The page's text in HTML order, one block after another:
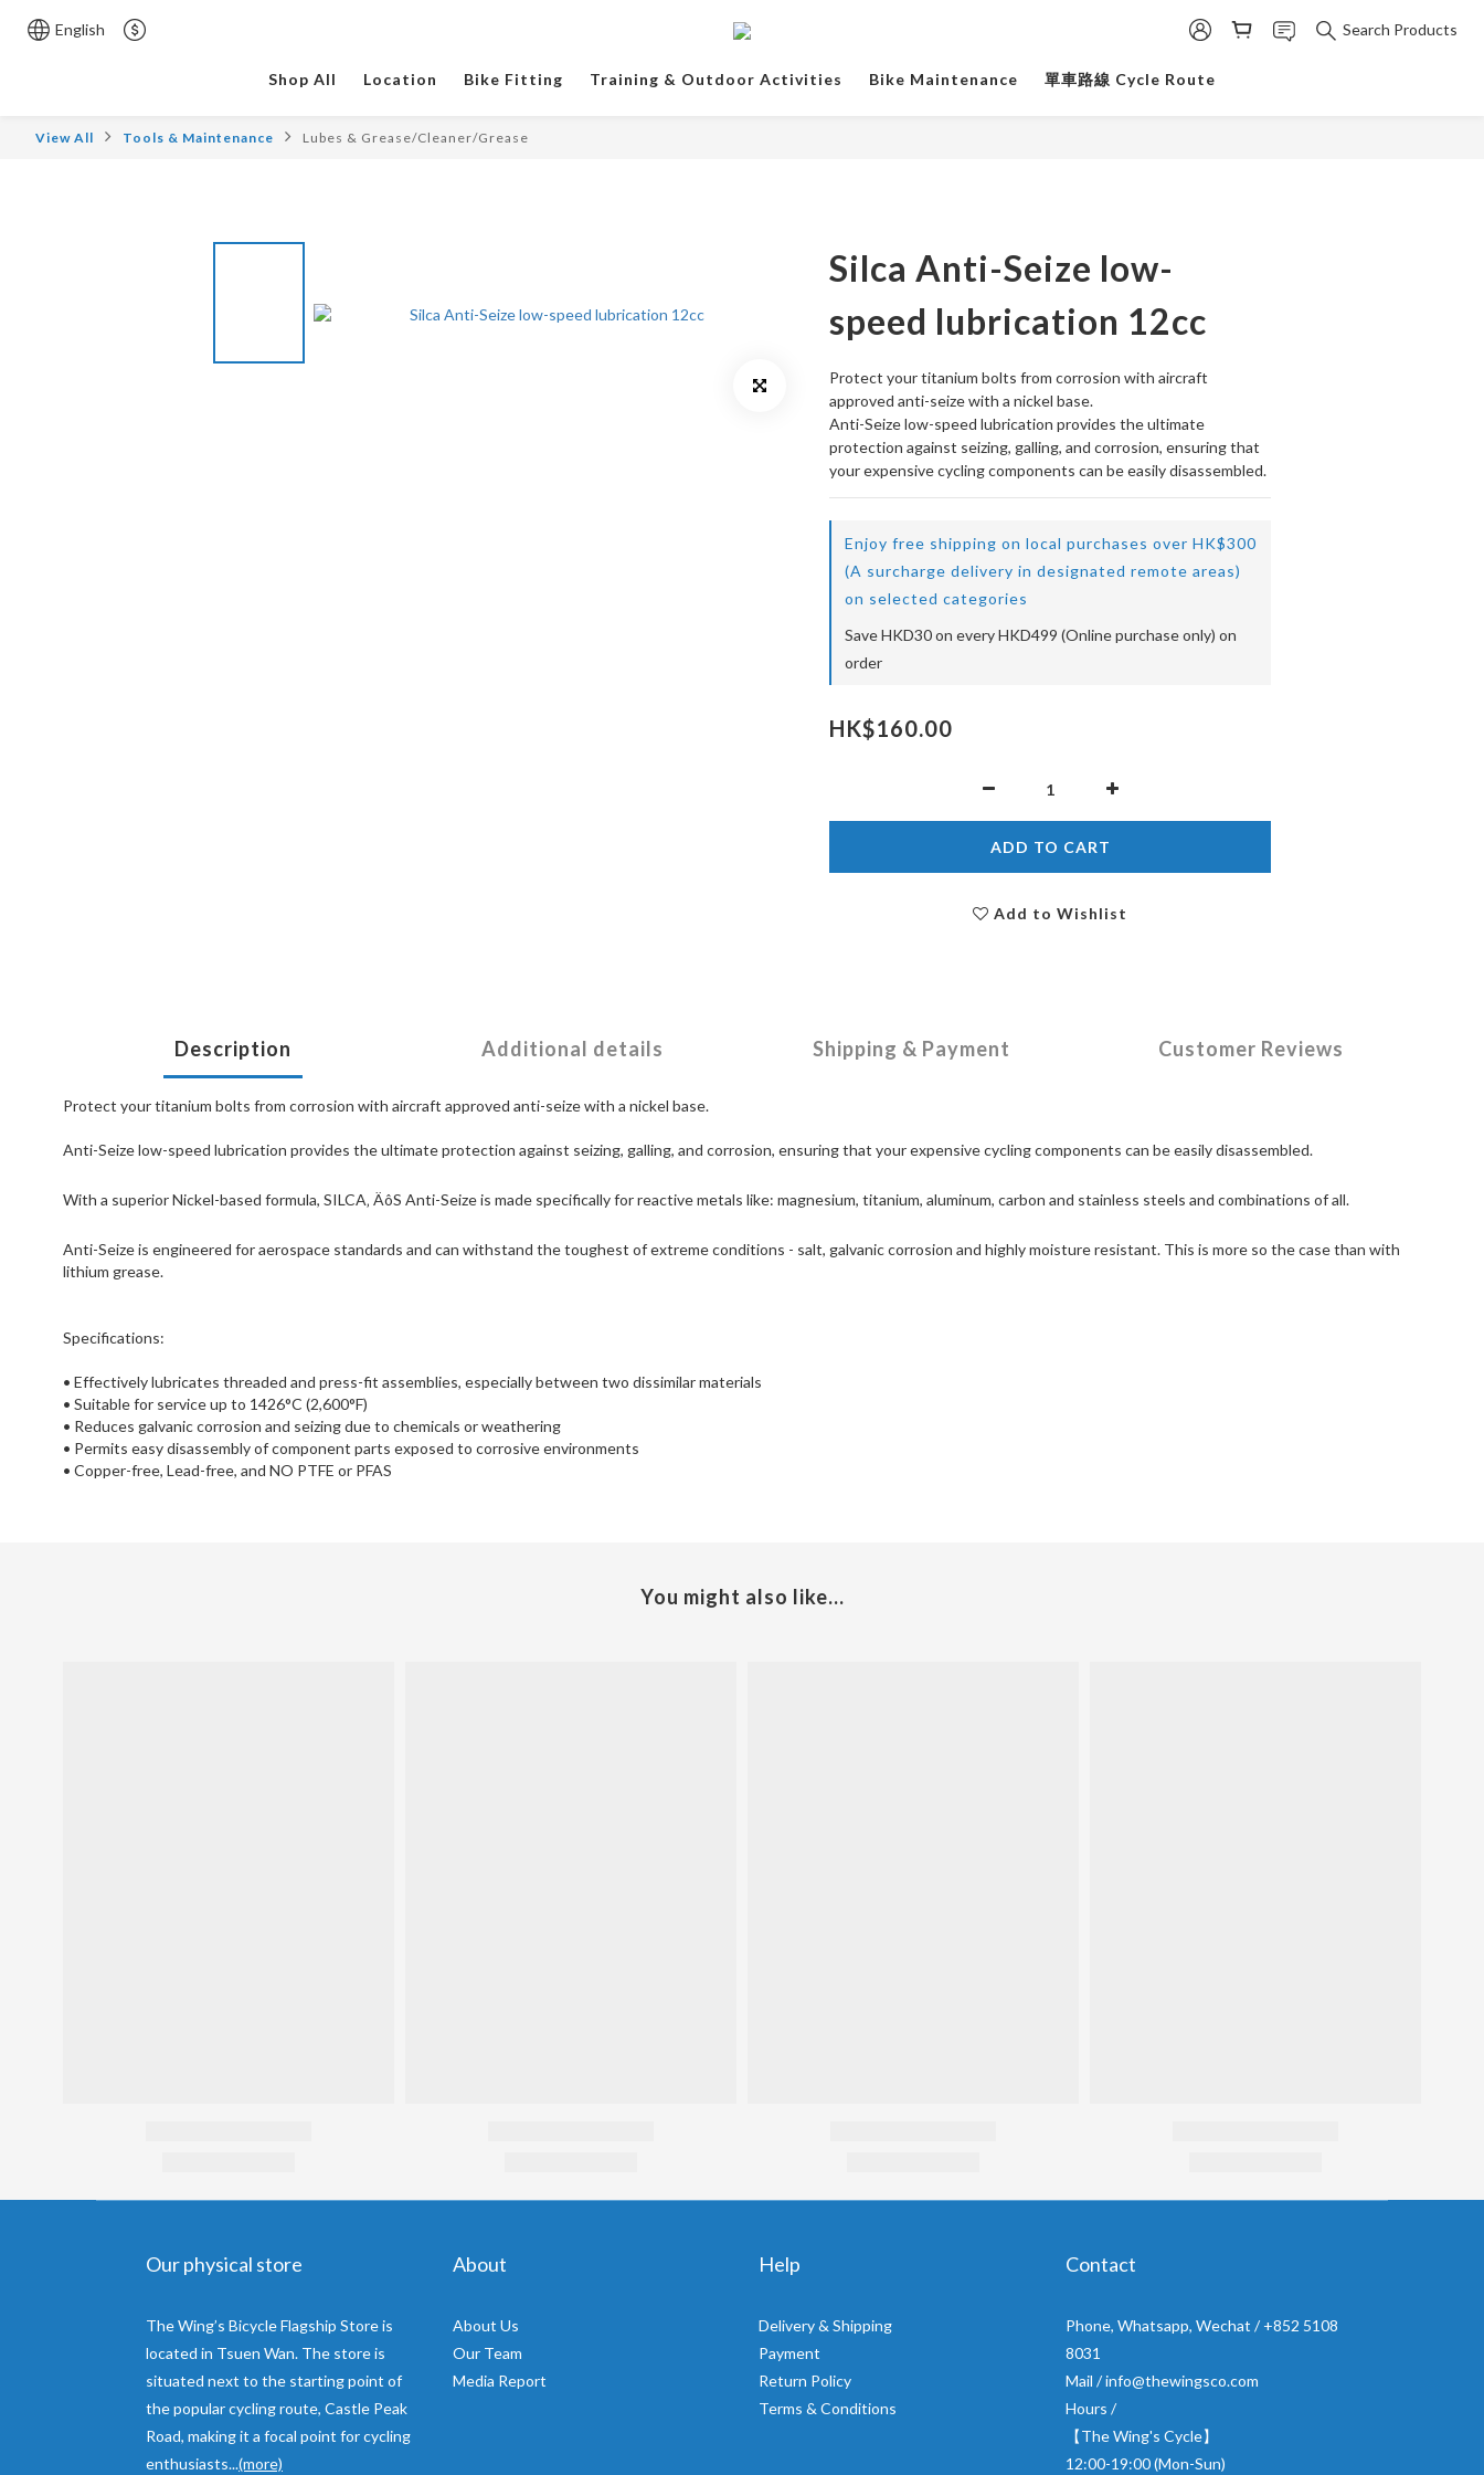
English Search Products
Shop All Location Bike Fitting Training & Outdoor Activities Bike Maintenance 單車路線 Cycle Route
View All Tools & Maintenance Lubes & Grease/Cleaner/Grease
Silca Anti-Seize low-
speed lubrication 12cc
Protect your titanium bolts from corrosion with aircraft
approved anti-seize with a nickel base.
Anti-Seize low-speed lubrication provides the ultimate
protection against seizing, galling, and corrosion, ensuring that
your expensive cycling components can be easily disassembled.
Enjoy free shipping on local purchases over HK$300
(A surcharge delivery in designated remote areas)
on selected categories
Save HKD30 on every HKD499 (Online purchase only) on
order
HK$160.00
ADD TO CART
Add to Wishlist
Description Additional details Shipping & Payment Customer Reviews
Protect your titanium bolts from corrosion with aircraft approved anti-seize with a nickel base.
Anti-Seize low-speed lubrication provides the ultimate protection against seizing, galling, and corrosion, ensuring that your expensive cycling components can be easily disassembled.
With a superior Nickel-based formula, SILCA‚ ÄôS Anti-Seize is made specifically for reactive metals like: magnesium, titanium, aluminum, carbon and stainless steels and combinations of all.
Anti-Seize is engineered for aerospace standards and can withstand the toughest of extreme conditions - salt, galvanic corrosion and highly moisture resistant. This is more so the case than with
lithium grease.
Specifications:
• Effectively lubricates threaded and press-fit assemblies, especially between two dissimilar materials
• Suitable for service up to 1426°C (2,600°F)
• Reduces galvanic corrosion and seizing due to chemicals or weathering
• Permits easy disassembly of component parts exposed to corrosive environments
• Copper-free, Lead-free, and NO PTFE or PFAS
You might also like...
Our physical store
The Wing’s Bicycle Flagship Store is
located in Tsuen Wan. The store is
situated next to the starting point of
the popular cycling route, Castle Peak
Road, making it a focal point for cycling
enthusiasts...(more)
About
About Us
Our Team
Media Report
Help
Delivery & Shipping
Payment
Return Policy
Terms & Conditions
Contact
Phone, Whatsapp, Wechat / +852 5108
8031
Mail / info@thewingsco.com
Hours /
【The Wing's Cycle】
12:00-19:00 (Mon-Sun)